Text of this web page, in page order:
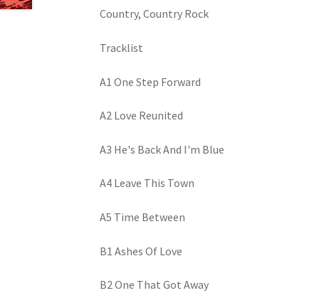
Country, Country Rock
Tracklist
A1 One Step Forward
A2 Love Reunited
A3 He's Back And I'm Blue
A4 Leave This Town
A5 Time Between
B1 Ashes Of Love
B2 One That Got Away